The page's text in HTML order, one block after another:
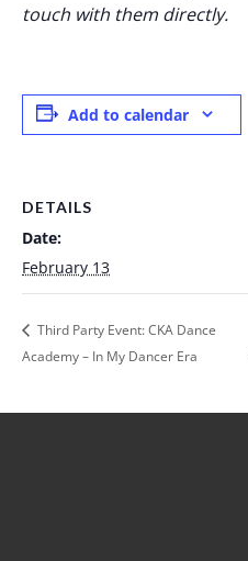
touch with them directly.
Add to calendar
DETAILS
Date:
February 13
Third Party Event: CKA Dance
Academy – In My Dancer Era